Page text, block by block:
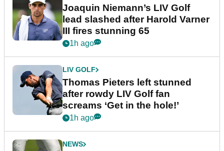
Joaquin Niemann’s LIV Golf
lead slashed after Harold Varner
III fires stunning 65
1h ago
LIV GOLF
Thomas Pieters left stunned
after rowdy LIV Golf fan
screams ‘Get in the hole!’
1h ago
NEWS